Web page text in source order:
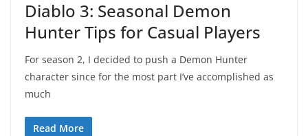
Diablo 3: Seasonal Demon
Hunter Tips for Casual Players
For season 2, I decided to push a Demon Hunter
character since for the most part I’ve accomplished as
much
Read More